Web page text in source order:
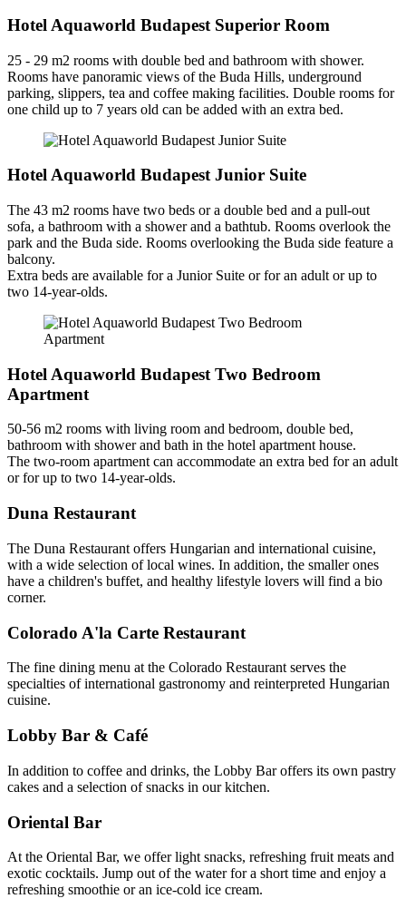
Hotel Aquaworld Budapest Superior Room
25 - 29 m2 rooms with double bed and bathroom with shower.
Rooms have panoramic views of the Buda Hills, underground
parking, slippers, tea and coffee making facilities. Double rooms for
one child up to 7 years old can be added with an extra bed.
Hotel Aquaworld Budapest Junior Suite
The 43 m2 rooms have two beds or a double bed and a pull-out
sofa, a bathroom with a shower and a bathtub. Rooms overlook the
park and the Buda side. Rooms overlooking the Buda side feature a
balcony.
Extra beds are available for a Junior Suite or for an adult or up to
two 14-year-olds.
Hotel Aquaworld Budapest Two Bedroom
Apartment
50-56 m2 rooms with living room and bedroom, double bed,
bathroom with shower and bath in the hotel apartment house.
The two-room apartment can accommodate an extra bed for an adult
or for up to two 14-year-olds.
Duna Restaurant
The Duna Restaurant offers Hungarian and international cuisine,
with a wide selection of local wines. In addition, the smaller ones
have a children's buffet, and healthy lifestyle lovers will find a bio
corner.
Colorado A'la Carte Restaurant
The fine dining menu at the Colorado Restaurant serves the
specialties of international gastronomy and reinterpreted Hungarian
cuisine.
Lobby Bar & Café
In addition to coffee and drinks, the Lobby Bar offers its own pastry
cakes and a selection of snacks in our kitchen.
Oriental Bar
At the Oriental Bar, we offer light snacks, refreshing fruit meats and
exotic cocktails. Jump out of the water for a short time and enjoy a
refreshing smoothie or an ice-cold ice cream.